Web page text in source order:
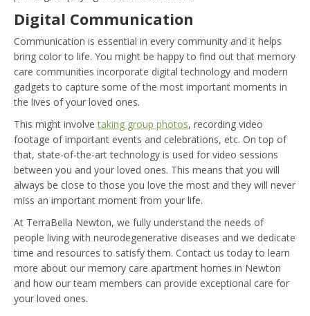
Digital Communication
Communication is essential in every community and it helps
bring color to life. You might be happy to find out that memory
care communities incorporate digital technology and modern
gadgets to capture some of the most important moments in
the lives of your loved ones.
This might involvetaking group photos, recording video
footage of important events and celebrations, etc. On top of
that, state-of-the-art technology is used for video sessions
between you and your loved ones. This means that you will
always be close to those you love the most and they will never
miss an important moment from your life.
At TerraBella Newton, we fully understand the needs of
people living with neurodegenerative diseases and we dedicate
time and resources to satisfy them. Contact us today to learn
more about our memory care apartment homes in Newton
and how our team members can provide exceptional care for
your loved ones.